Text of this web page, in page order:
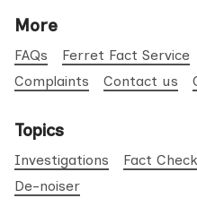
More
FAQs Ferret Fact Service
Complaints
Contact us
Topics
Investigations Fact
De-noiser